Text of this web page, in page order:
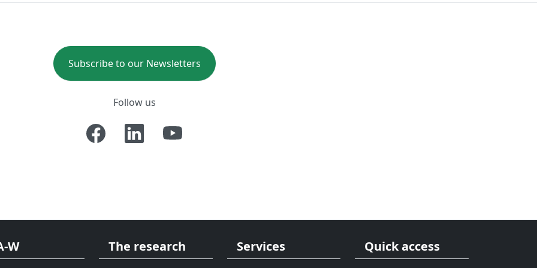
Subscribe to our Newsletters
Follow us
W The research Services Quick access